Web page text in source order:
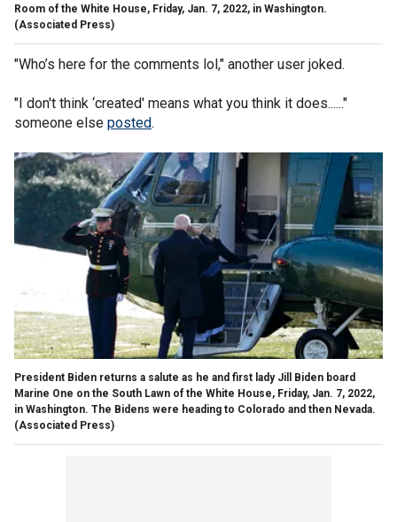
Room of the White House, Friday, Jan. 7, 2022, in Washington.
(Associated Press)
"Who’s here for the comments lol," another user joked.
"I don't think ‘created' means what you think it does......"
someone else posted.
President Biden returns a salute as he and first lady Jill Biden board
Marine One on the South Lawn of the White House, Friday, Jan. 7, 2022,
in Washington. The Bidens were heading to Colorado and then Nevada.
(Associated Press)